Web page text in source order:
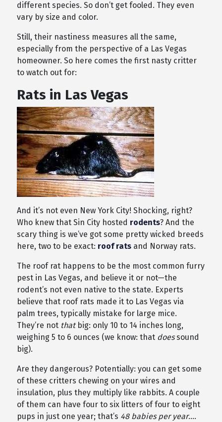
different species. So don’t get fooled. They even
vary by size and color.
Still, their nastiness measures all the same,
especially from the perspective of a Las Vegas
homeowner. So here comes the first nasty critter
to watch out for:
Rats in Las Vegas
And it’s not even New York City! Shocking, right?
Who knew that Sin City hosted rodents? And the
scary thing is we’ve got some pretty wicked breeds
here, two to be exact: roof ratsand Norway rats.
The roof rat happens to be the most common furry
pest in Las Vegas, and believe it or not—the
rodent’s not even native to the state. Experts
believe that roof rats made it to Las Vegas via
palm trees, typically mistake for large mice.
They’re not thatbig: only 10 to 14 inches long,
weighing 5 to 6 ounces (we know: that doessound
big).
Are they dangerous? Potentially: you can get some
of these critters chewing on your wires and
insulation, plus they multiply like rabbits. A couple
of them can have four to six litters of four to eight
pups in just one year; that’s 48 babies per year….